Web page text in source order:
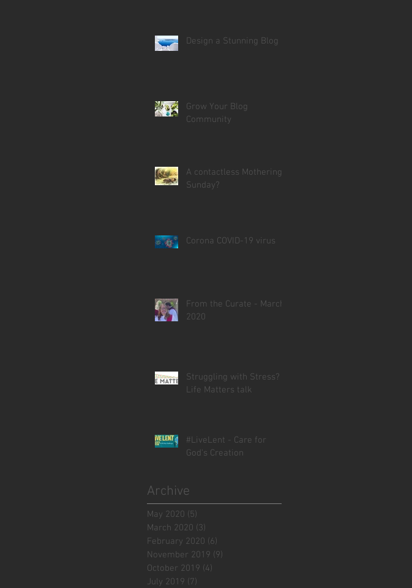
Design a Stunning Blog
Grow Your Blog
Community
A contactless Mothering
Sunday?
Corona COVID-19 virus
From the Curate - March
2020
Struggling with Stress? -
Life Matters talk
#LiveLent - Care for
God's Creation
Archive
May 2020 (5)
March 2020 (3)
February 2020 (6)
November 2019 (9)
October 2019 (4)
July 2019 (7)